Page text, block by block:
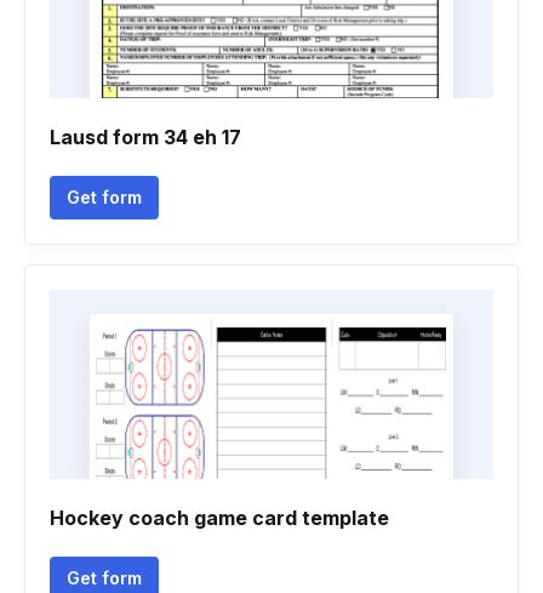
Lausd form 34 eh 17
Get form
Hockey coach game card template
Get form